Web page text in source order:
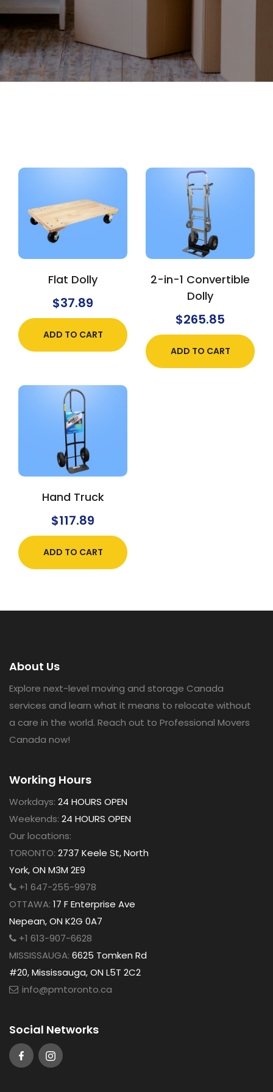
Flat Dolly
$37.89
ADD TO CART
2-in-1 Convertible
Dolly
$265.85
ADD TO CART
Hand Truck
$117.89
ADD TO CART
About Us
Explore next-level moving and storage Canada
services and learn what it means to relocate without
a care in the world. Reach out to Professional Movers
Canada now!
Working Hours
Workdays: 24 HOURS OPEN
Weekends: 24 HOURS OPEN
Our locations:
TORONTO: 2737 Keele St, North
York, ON M3M 2E9
+1 647-255-9978
OTTAWA: 17 F Enterprise Ave
Nepean, ON K2G 0A7
+1 613-907-6628
MISSISSAUGA: 6625 Tomken Rd
#20, Mississauga, ON L5T 2C2
info@pmtoronto.ca
Social Networks